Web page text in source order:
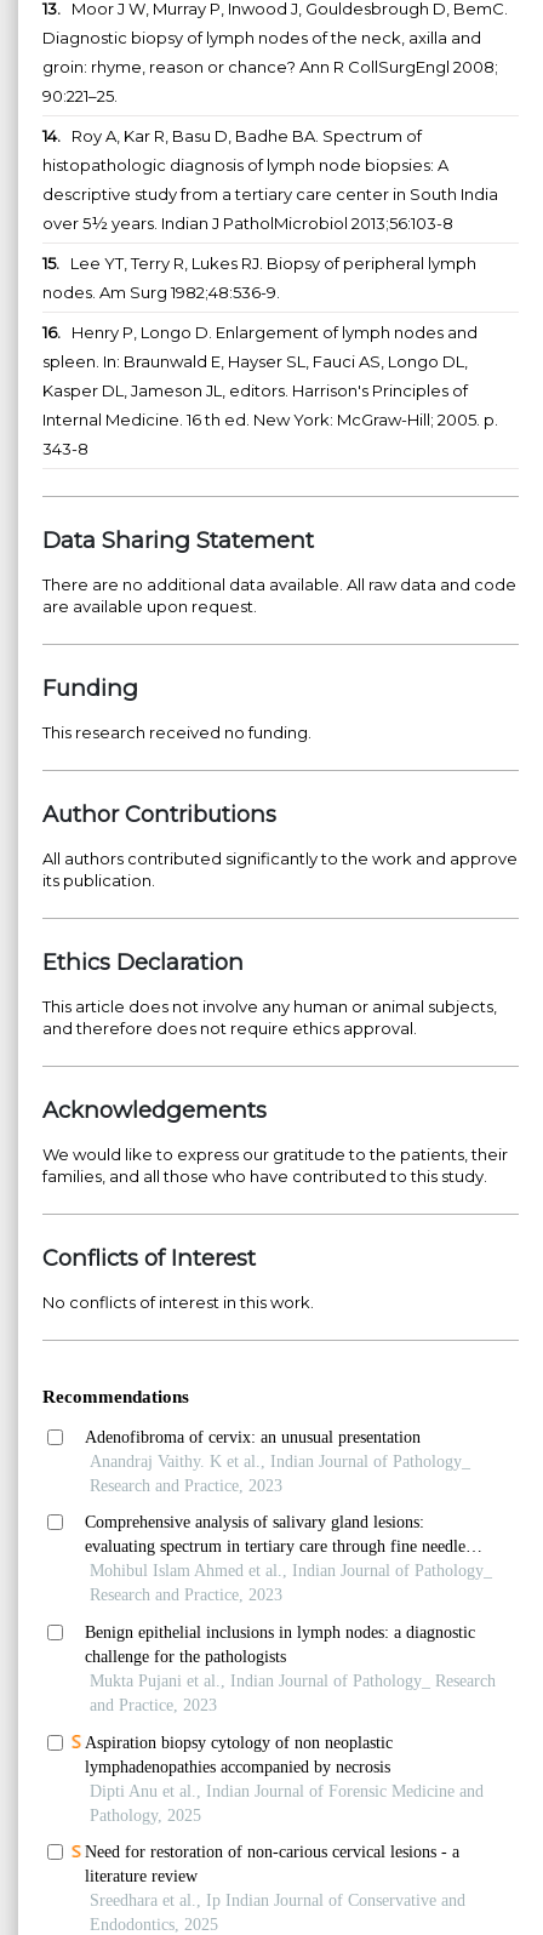
13. Moor J W, Murray P, Inwood J, Gouldesbrough D, BemC.
Diagnostic biopsy of lymph nodes of the neck, axilla and
groin: rhyme, reason or chance? Ann R CollSurgEngl 2008;
90:221–25.
14. Roy A, Kar R, Basu D, Badhe BA. Spectrum of
histopathologic diagnosis of lymph node biopsies: A
descriptive study from a tertiary care center in South India
over 5½ years. Indian J PatholMicrobiol 2013;56:103-8
15. Lee YT, Terry R, Lukes RJ. Biopsy of peripheral lymph
nodes. Am Surg 1982;48:536-9.
16. Henry P, Longo D. Enlargement of lymph nodes and
spleen. In: Braunwald E, Hayser SL, Fauci AS, Longo DL,
Kasper DL, Jameson JL, editors. Harrison's Principles of
Internal Medicine. 16 th ed. New York: McGraw-Hill; 2005. p.
343-8
Data Sharing Statement
There are no additional data available. All raw data and code
are available upon request.
Funding
This research received no funding.
Author Contributions
All authors contributed significantly to the work and approve
its publication.
Ethics Declaration
This article does not involve any human or animal subjects,
and therefore does not require ethics approval.
Acknowledgements
We would like to express our gratitude to the patients, their
families, and all those who have contributed to this study.
Conflicts of Interest
No conflicts of interest in this work.